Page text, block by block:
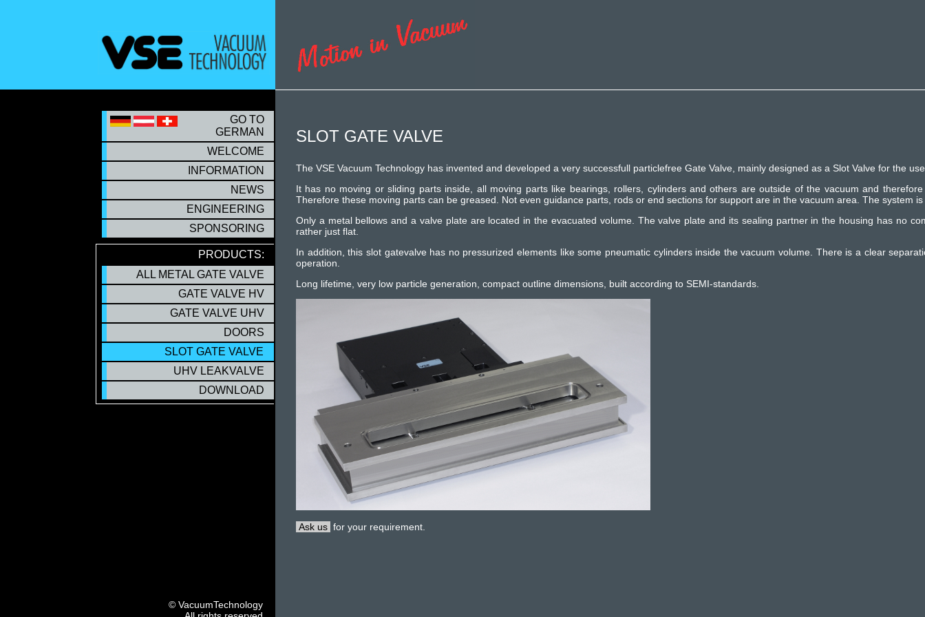
SLOT GATE VALVE
The VSE Vacuum Technology has invented and developed a very successfull particlefree Gate Valve, mainly designed as a Slot Valve for the
It has no moving or sliding parts inside, all moving parts like bearings, rollers, cylinders and others are outside of the vacuum and
Therefore these moving parts can be greased. Not even guidance parts, rods or end sections for support are in the vacuum area. The system
Only a metal bellows and a valve plate are located in the evacuated volume. The valve plate and its sealing partner in the housing has no
rather just flat.
In addition, this slot gatevalve has no pressurized elements like some pneumatic cylinders inside the vacuum volume. There is a clear
operation.
Long lifetime, very low particle generation, compact outline dimensions, built according to SEMI-standards.
Ask us for your requirement.
© VacuumTechnology
GO TO
GERMAN
WELCOME
INFORMATION
NEWS
ENGINEERING
PRODUCTS:
ALL METAL GATE VALVE
GATE VALVE HV
GATE VALVE UHV
DOORS
UHV LEAKVALVE
SLOT GATE VALVE
DOWNLOAD
SLOT GATE VALVE
SPONSORING